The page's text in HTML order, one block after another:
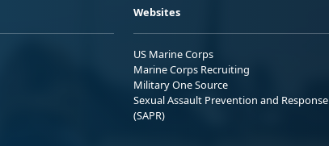
Websites
US Marine Corps
Marine Corps Recruiting
Military One Source
Sexual Assault Prevention and Response
(SAPR)